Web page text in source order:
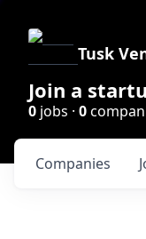
Tusk
Join a
0 jobs · 0
Companies